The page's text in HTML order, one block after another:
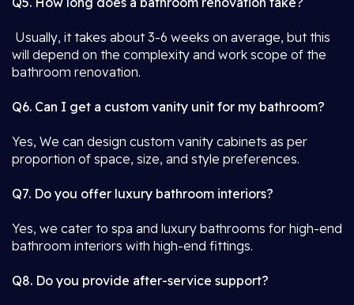
Usually, it takes about 3-6 weeks on average, but this
will depend on the complexity and work scope of the
bathroom renovation.
Q6. Can I get a custom vanity unit for my bathroom?
Yes, We can design custom vanity cabinets as per
proportion of space, size, and style preferences.
Q7. Do you offer luxury bathroom interiors?
Yes, we cater to spa and luxury bathrooms for high-end
bathroom interiors with high-end fittings.
Q8. Do you provide after-service support?